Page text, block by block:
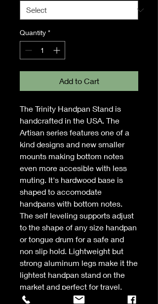
Quantity *
Add to Cart
The Trinity Handpan Stand is
handcrafted in the USA. The
Artisan series features one of a
kind designs and new smaller
mounts making bottom notes
even more accesible with less
muting. It's hardwood base is
shaped to accomodate
handpans with bottom notes.
The self leveling supports adjust
to the shape of any size handpan
or tongue drum for a safe and
non slip hold. Lightweight but
strong aluminum legs make it the
lightest handpan stand on the
market and perfect for travel.
Legs are fully adjustable for